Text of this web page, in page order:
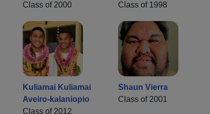
Class of 2000
Class of 1998
Kuliamai Kuliamai
Aveiro-kalaniopio
Class of 2012
Shaun Vierra
Class of 2001